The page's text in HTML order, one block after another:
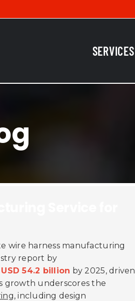
SERVICES
wire harness manufacturing
report by
USD 54.2 billion by 2025, driven
growth underscores the
, including design